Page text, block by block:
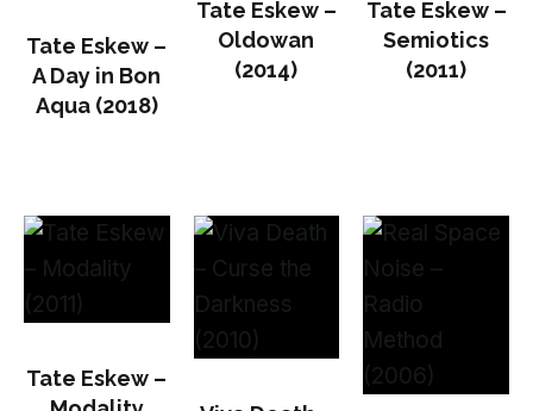
Tate Eskew –
A Day in Bon
Aqua (2018)
Tate Eskew –
Oldowan
(2014)
Tate Eskew –
Semiotics
(2011)
Tate Eskew –